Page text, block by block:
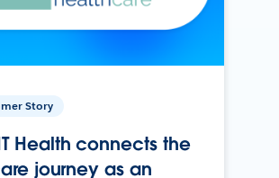
Story
Health connects the
journey as an